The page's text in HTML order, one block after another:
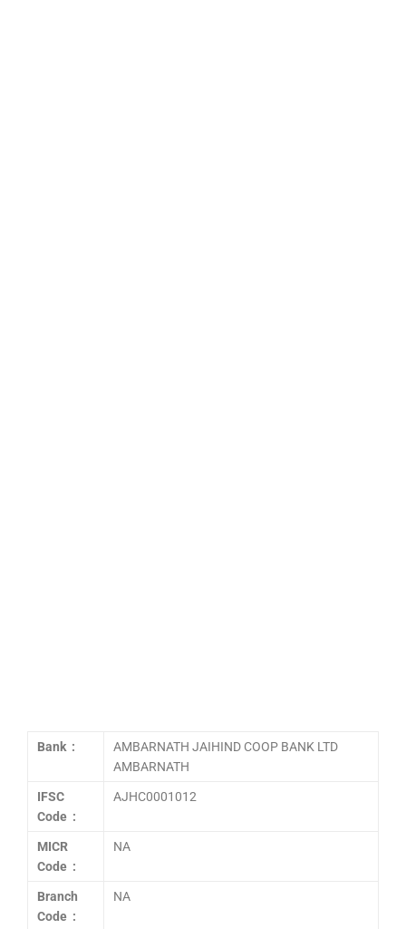
Bank :
AMBARNATH JAIHIND COOP BANK LTD
AMBARNATH
IFSC
Code :
AJHC0001012
MICR
Code :
NA
Branch
Code :
NA